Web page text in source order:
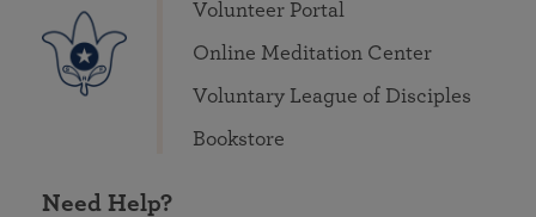
Volunteer Portal
Online Meditation Center
Voluntary League of Disciples
Bookstore
Need Help?